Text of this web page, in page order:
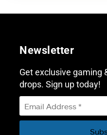
Newsletter
Get exclusive gaming
drops. Sign up today!